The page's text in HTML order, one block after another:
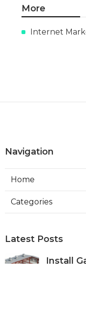
More
Internet
Navigation
Home
Categories
Latest Posts
Install